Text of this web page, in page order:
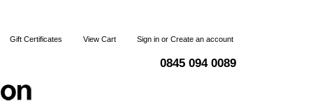
Gift Certificates View Cart Sign in or Create an account
0845 094 0089